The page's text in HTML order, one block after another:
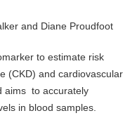
and Diane Proudfoot
to estimate risk
(CKD) and cardiovascular
aims to accurately
in blood samples.